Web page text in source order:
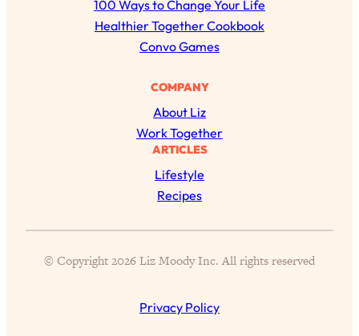
c
h
100 Ways to Change Your Life
Healthier Together Cookbook
Convo Games
COMPANY
About Liz
Work Together
ARTICLES
Lifestyle
Recipes
© Copyright 2026 Liz Moody Inc. All rights reserved
Privacy Policy
The Secret To Making Best Friends As An
Adult (Even If Everyone Is Busy AF)
Women Are Too Embarrassed to Ask